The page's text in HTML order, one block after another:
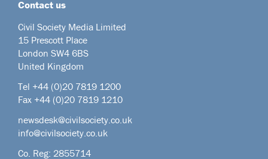
Contact us
Civil Society Media Limited
15 Prescott Place
London SW4 6BS
United Kingdom
Tel +44 (0)20 7819 1200
Fax +44 (0)20 7819 1210
newsdesk@civilsociety.co.uk
info@civilsociety.co.uk
Co. Reg: 2855714